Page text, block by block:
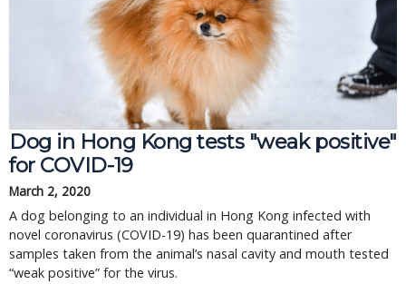
Dog in Hong Kong tests "weak positive"
for COVID-19
March 2, 2020
A dog belonging to an individual in Hong Kong infected with
novel coronavirus (COVID-19) has been quarantined after
samples taken from the animal’s nasal cavity and mouth tested
“weak positive” for the virus.